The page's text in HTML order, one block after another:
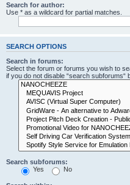
Search for author:
Use * as a wildcard for partial matches.
SEARCH OPTIONS
Search in forums:
Select the forum or forums you wish to
if you do not disable “search subforums“
Search subforums:
Yes
No